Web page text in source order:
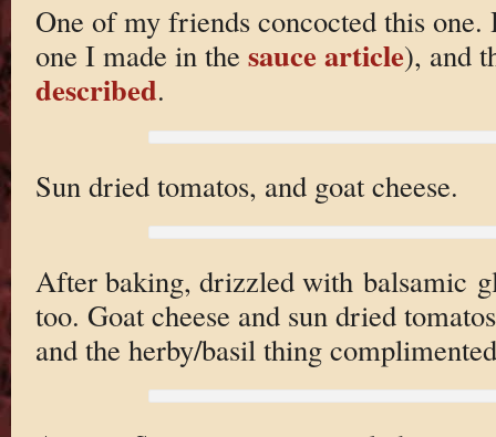
One of my friends concocted this one.
one I made in the sauce article), and
described.
Sun dried tomatos, and goat cheese.
After baking, drizzled with balsamic
too. Goat cheese and sun dried
and the herby/basil thing